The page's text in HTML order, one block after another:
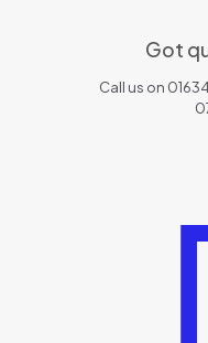
Got
Call us on